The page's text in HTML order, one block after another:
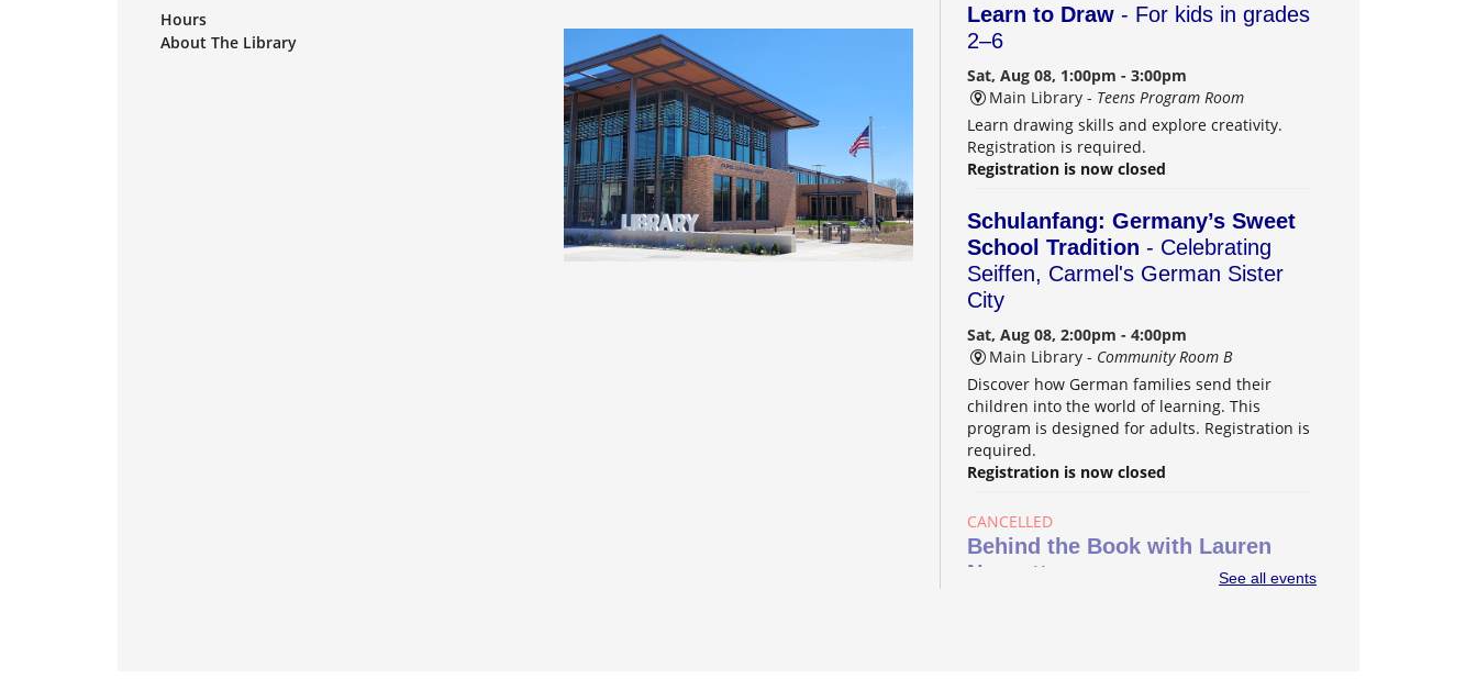
Hours
About The Library
Learn to Draw - For kids in grades
2–6
Sat, Aug 08, 1:00pm - 3:00pm
Main Library - Teens Program Room
Learn drawing skills and explore creativity.
Registration is required.
Registration is now closed
Schulanfang: Germany’s Sweet
School Tradition - Celebrating
Seiffen, Carmel's German Sister
City
Sat, Aug 08, 2:00pm - 4:00pm
Main Library - Community Room B
Discover how German families send their
children into the world of learning. This
program is designed for adults. Registration is
required.
Registration is now closed
CANCELLED
Behind the Book with Lauren
Nossett
See all events